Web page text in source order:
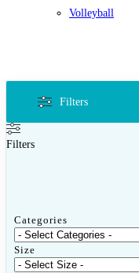
Volleyball
Filters
Filters
Categories
Size